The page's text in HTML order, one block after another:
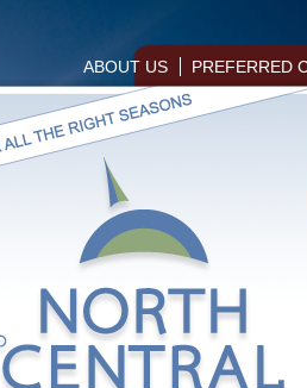
ABOUT US PREFERRED